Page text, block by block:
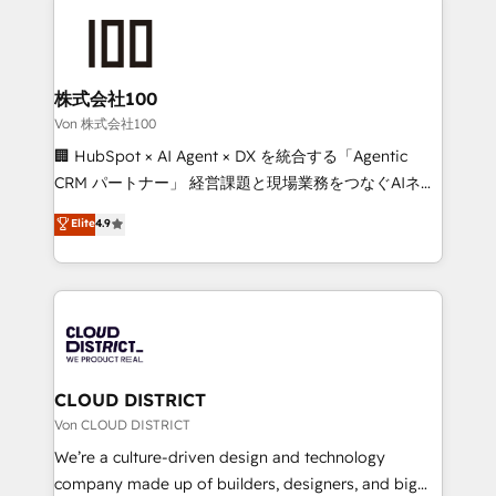
end solutions that integrate CRM, AI automation,
inbound and loop marketing, content, and digital
creativity. Our multicultural team works in Spanish,
Portuguese, and English to design scalable strategies
that drive measurable growth. 🌎 Highlights: • 10+
Platform Migration Excellence. • Top 3 Partner of the
Year LATAM 2022, 2023, 2024, 2025. • Partner of the
business with HubSpot? Let Cebra’s experts help
you grow faster, smarter, and with impact.
株式会社100
Von 株式会社100
🏢 HubSpot × AI Agent × DX を統合する「Agentic
CRM パートナー」 経営課題と現場業務をつなぐAIネイ
ティブ・エージェンシーとして、HubSpot Eliteの実装
力で顧客フロント業務を再設計します。 💡 100inc は何
をする会社か？ HubSpotを共通基盤に、AIエージェン
トを組み込んだ顧客フロント業務（マーケティング・営
ィブ・エージェンシーです。事業部・グループ会社・部
門が分立する組織で、データと業務プロセスのサイロ化
を、CRMを軸とした全社共通基盤に再構築します。意
思決定者・PMO・現場担当者に並走します。 1️⃣
HubSpot導入・活用支援 顧客データの一元化から、
GTMの見える化・自動化まで。全Hub統合運用、デー
Elite4.9
CLOUD DISTRICT
Von CLOUD DISTRICT
We’re a culture-driven design and technology
company made up of builders, designers, and big